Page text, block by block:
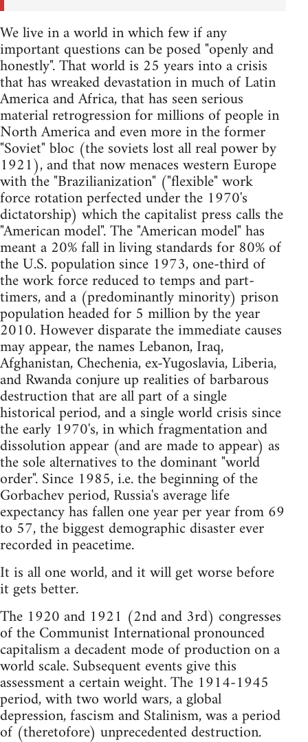
We live in a world in which few if any
important questions can be posed "openly and
honestly". That world is 25 years into a crisis
that has wreaked devastation in much of Latin
America and Africa, that has seen serious
material retrogression for millions of people in
North America and even more in the former
"Soviet" bloc (the soviets lost all real power by
1921), and that now menaces western Europe
with the "Brazilianization" ("flexible" work
force rotation perfected under the 1970's
dictatorship) which the capitalist press calls the
"American model". The "American model" has
meant a 20% fall in living standards for 80% of
the U.S. population since 1973, one-third of
the work force reduced to temps and part-
timers, and a (predominantly minority) prison
population headed for 5 million by the year
2010. However disparate the immediate causes
may appear, the names Lebanon, Iraq,
Afghanistan, Chechenia, ex-Yugoslavia, Liberia,
and Rwanda conjure up realities of barbarous
destruction that are all part of a single
historical period, and a single world crisis since
the early 1970's, in which fragmentation and
dissolution appear (and are made to appear) as
the sole alternatives to the dominant "world
order". Since 1985, i.e. the beginning of the
Gorbachev period, Russia's average life
expectancy has fallen one year per year from 69
to 57, the biggest demographic disaster ever
recorded in peacetime.
It is all one world, and it will get worse before
it gets better.
The 1920 and 1921 (2nd and 3rd) congresses
of the Communist International pronounced
capitalism a decadent mode of production on a
world scale. Subsequent events give this
assessment a certain weight. The 1914-1945
period, with two world wars, a global
depression, fascism and Stalinism, was a period
of (theretofore) unprecedented destruction.